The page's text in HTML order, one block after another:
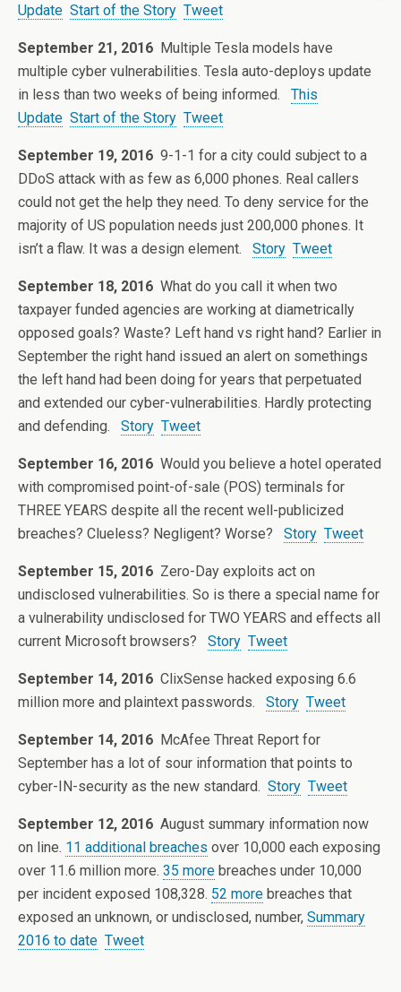
Update Start of the Story Tweet
September 21, 2016 Multiple Tesla models have
multiple cyber vulnerabilities. Tesla auto-deploys update
in less than two weeks of being informed. This
Update Start of the Story Tweet
September 19, 2016 9-1-1 for a city could subject to a
DDoS attack with as few as 6,000 phones. Real callers
could not get the help they need. To deny service for the
majority of US population needs just 200,000 phones. It
isn’t a flaw. It was a design element. Story Tweet
September 18, 2016 What do you call it when two
taxpayer funded agencies are working at diametrically
opposed goals? Waste? Left hand vs right hand? Earlier in
September the right hand issued an alert on somethings
the left hand had been doing for years that perpetuated
and extended our cyber-vulnerabilities. Hardly protecting
and defending. Story Tweet
September 16, 2016 Would you believe a hotel operated
with compromised point-of-sale (POS) terminals for
THREE YEARS despite all the recent well-publicized
breaches? Clueless? Negligent? Worse? Story Tweet
September 15, 2016 Zero-Day exploits act on
undisclosed vulnerabilities. So is there a special name for
a vulnerability undisclosed for TWO YEARS and effects all
current Microsoft browsers? Story Tweet
September 14, 2016 ClixSense hacked exposing 6.6
million more and plaintext passwords. Story Tweet
September 14, 2016 McAfee Threat Report for
September has a lot of sour information that points to
cyber-IN-security as the new standard. Story Tweet
September 12, 2016 August summary information now
on line. 11 additional breaches over 10,000 each exposing
over 11.6 million more. 35 more breaches under 10,000
per incident exposed 108,328. 52 more breaches that
exposed an unknown, or undisclosed, number, Summary
2016 to date Tweet